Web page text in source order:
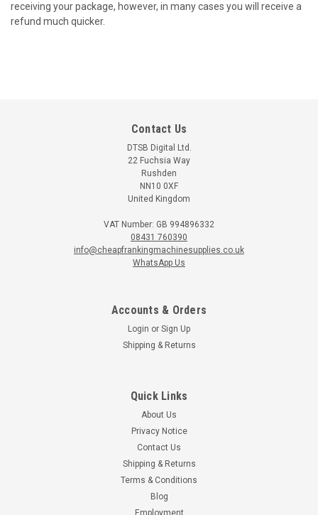
receiving your package, however, in many cases you will receive a
refund much quicker.
Contact Us
DTSB Digital Ltd.
22 Fuchsia Way
Rushden
NN10 0XF
United Kingdom
VAT Number: GB 994896332
08431 760390
info@cheapfrankingmachinesupplies.co.uk
WhatsApp Us
Accounts & Orders
Login or Sign Up
Shipping & Returns
Quick Links
About Us
Privacy Notice
Contact Us
Shipping & Returns
Terms & Conditions
Blog